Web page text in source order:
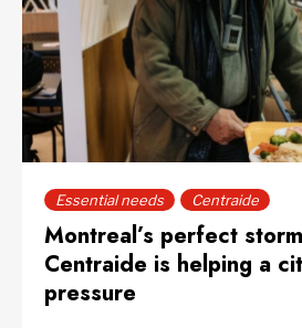
Essential needs Centraide
Montreal’s perfect
Centraide is helping a
pressure